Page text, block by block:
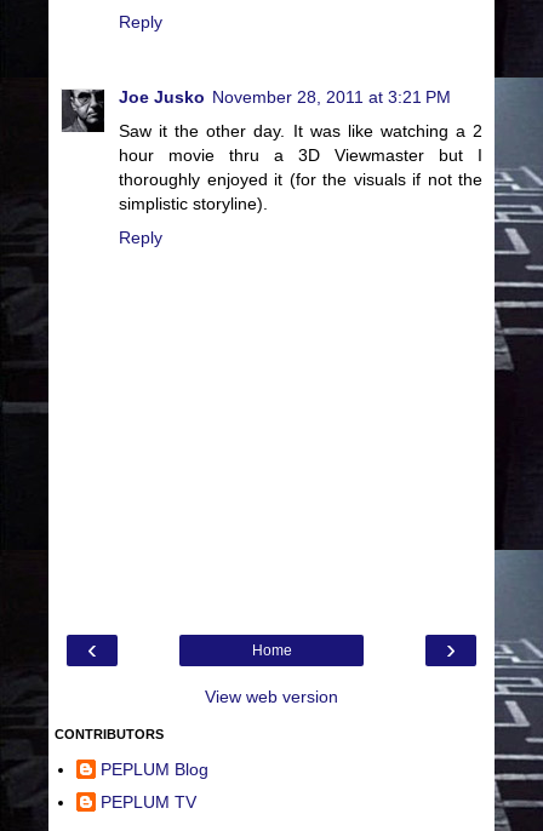
Reply
Joe Jusko November 28, 2011 at 3:21 PM
Saw it the other day. It was like watching a 2
hour movie thru a 3D Viewmaster but I
thoroughly enjoyed it (for the visuals if not the
simplistic storyline).
Reply
‹ ›
Home
View web version
CONTRIBUTORS
PEPLUM Blog
PEPLUM TV